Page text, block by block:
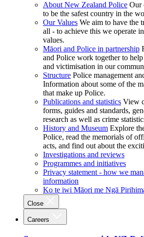
About New Zealand Police Our
to be the safest country in the
Our Values We aim to have the
all - to achieve this we operate
values.
Māori and Police in partnership
and Police work together to
and victimisation in our
Structure Police management
Information about some of the
that make up Police.
Publications and statistics View
forms, guides and standards,
research as well as crime
History and Museum Explore
Police, read the memorials of
acts, and find out about the
Investigations and reviews
Programmes and initiatives
Privacy statement - how we
information
Ko te iwi Māori me Ngā
Close
Careers